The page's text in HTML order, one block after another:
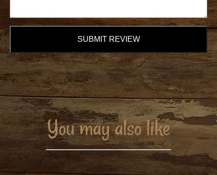
SUBMIT REVIEW
You may also like